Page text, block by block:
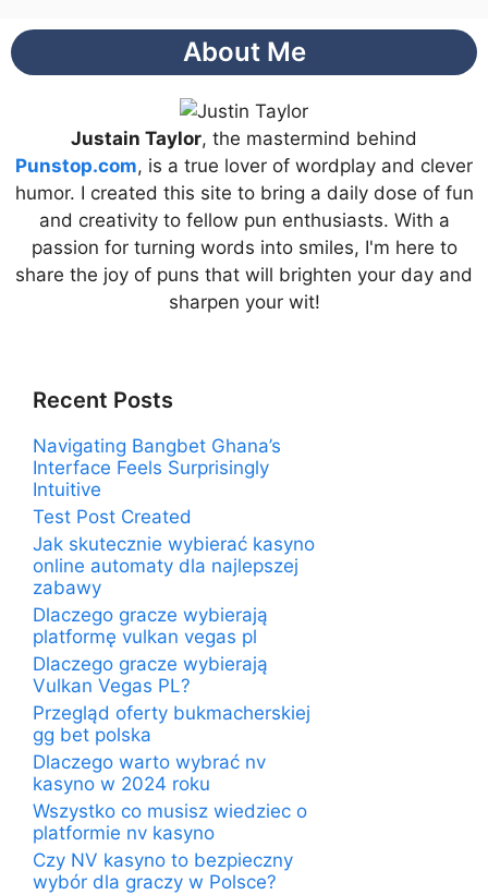
About Me
Justain Taylor, the mastermind behind
Punstop.com, is a true lover of wordplay and clever
humor. I created this site to bring a daily dose of fun
and creativity to fellow pun enthusiasts. With a
passion for turning words into smiles, I'm here to
share the joy of puns that will brighten your day and
sharpen your wit!
Recent Posts
Navigating Bangbet Ghana’s
Interface Feels Surprisingly
Intuitive
Test Post Created
Jak skutecznie wybierać kasyno
online automaty dla najlepszej
zabawy
Dlaczego gracze wybierają
platformę vulkan vegas pl
Dlaczego gracze wybierają
Vulkan Vegas PL?
Przegląd oferty bukmacherskiej
gg bet polska
Dlaczego warto wybrać nv
kasyno w 2024 roku
Wszystko co musisz wiedziec o
platformie nv kasyno
Czy NV kasyno to bezpieczny
wybór dla graczy w Polsce?